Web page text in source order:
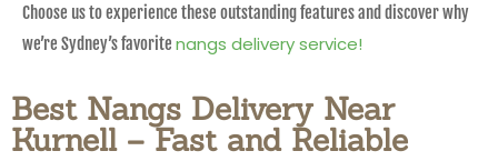
Choose us to experience these outstanding features and discover why
we’re Sydney’s favorite nangs delivery service!
Best Nangs Delivery Near
Kurnell – Fast and Reliable